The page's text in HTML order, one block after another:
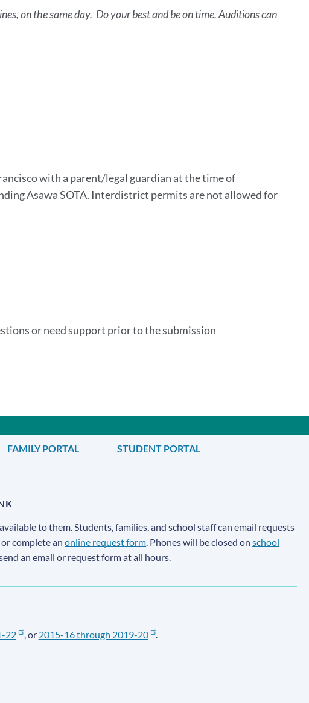
on the same day. Do your best and be on time. Auditions can
with a parent/legal guardian at the time of
Asawa SOTA. Interdistrict permits are not allowed for
or need support prior to the submission
FAMILY PORTAL STUDENT PORTAL
to them. Students, families, and school staff can email requests
or complete anonline request form . Phones will be closed onschool
an email or request form at all hours.
22 , or 2015-16 through 2019-20 .